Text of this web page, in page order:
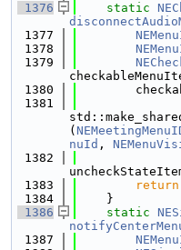
1376
static
1377
1378
1379
1380
1381
(
nuId ,
1382
1383
return
1384
    }
1386
static
1387